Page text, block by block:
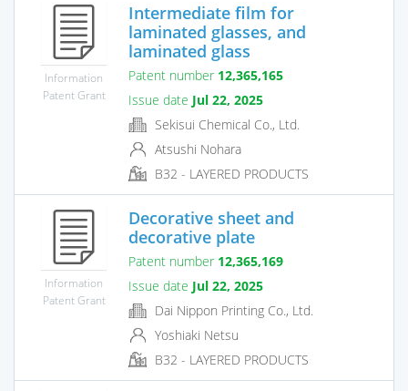
Information
Patent Grant
Intermediate film for
laminated glasses, and
laminated glass
Patent number 12,365,165
Issue date Jul 22, 2025
Sekisui Chemical Co., Ltd.
Atsushi Nohara
B32 - LAYERED PRODUCTS
Information
Patent Grant
Decorative sheet and
decorative plate
Patent number 12,365,169
Issue date Jul 22, 2025
Dai Nippon Printing Co., Ltd.
Yoshiaki Netsu
B32 - LAYERED PRODUCTS